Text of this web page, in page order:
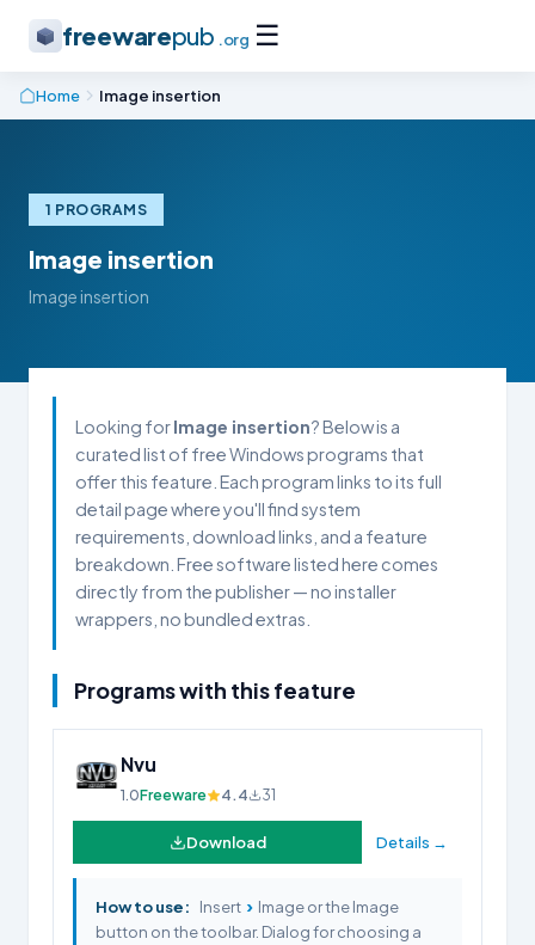
freewarepub .org ☰
Home Image insertion
1 PROGRAMS
Image insertion
Image insertion
Looking forImage insertion? Below is a
curated list of free Windows programs that
offer this feature. Each program links to its full
detail page where you'll find system
requirements, download links, and a feature
breakdown. Free software listed here comes
directly from the publisher — no installer
wrappers, no bundled extras.
Programs with this feature
Nvu
1.0Freeware 4.4 31
Download Details →
How to use: Insert › Image or the Image
button on the toolbar. Dialog for choosing a